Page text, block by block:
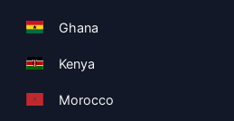
Ghana
Kenya
Morocco